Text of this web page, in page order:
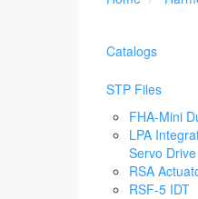
Catalogs
STP Files
FHA-Mini
LPA
Servo Drive
RSA
RSF-5 IDT